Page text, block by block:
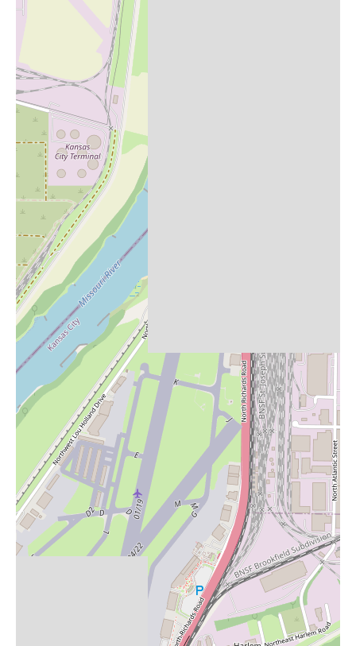
if you are in the Broadway Blvd area of Kansas City and are
looking for "Candles Near Me," and you happen to be visiting
It's A Dream Smoke Shop for its primary offerings, it might be
worth inquiring if they also stock candles. Given the consistently
praised customer service, the staff would likely be helpful in
answering such a question or directing you to a nearby store that
does carry a wider selection of candles.
In conclusion, It's A Dream Smoke Shop in Kansas City appears
to be a highly regarded establishment within the smoke shop
category, primarily known for its exceptional customer service,
particularly from staff members Adam and Umair. Customers
describe it as potentially the best smoke shop they have visited,
emphasizing the positive interactions and overall experience.
While the primary focus is likely on tobacco and vaping
products, they might also carry a small selection of other items,
possibly including candles. For local users seeking a smoke shop
with outstanding service, It's A Dream Smoke Shop at 3942
Broadway Blvd comes highly recommended based on the
available feedback.